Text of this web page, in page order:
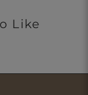
Like